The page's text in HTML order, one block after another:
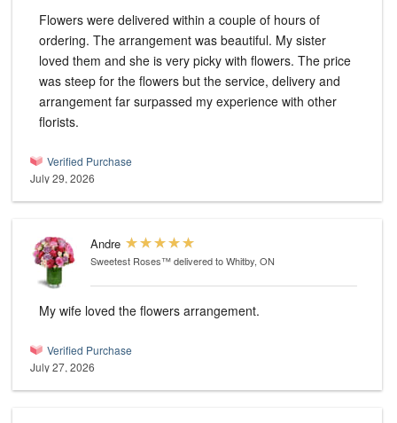
Flowers were delivered within a couple of hours of
ordering. The arrangement was beautiful. My sister
loved them and she is very picky with flowers. The price
was steep for the flowers but the service, delivery and
arrangement far surpassed my experience with other
florists.
Verified Purchase
July 29, 2026
Andre
Sweetest Roses™delivered to Whitby, ON
My wife loved the flowers arrangement.
Verified Purchase
July 27, 2026